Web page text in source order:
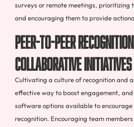
surveys or remote meetings, prioritizing
and encouraging them to provide
Peer-to-Peer
Collaborative Initiatives
Cultivating a culture of recognition and
effective way to boost engagement,
software options available to
recognition. Encouraging team